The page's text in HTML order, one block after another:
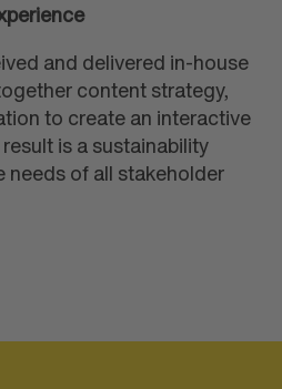
and delivered in-house
content strategy,
to create an interactive
is a sustainability
needs of all stakeholder